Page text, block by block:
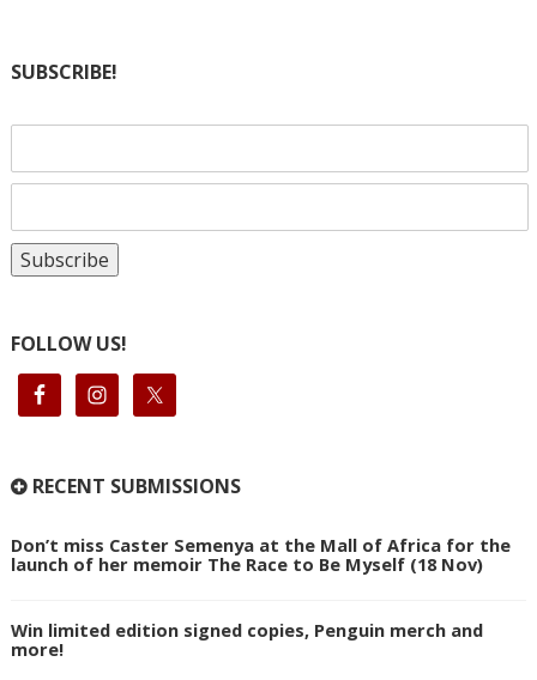
SUBSCRIBE!
FOLLOW US!
RECENT SUBMISSIONS
Don’t miss Caster Semenya at the Mall of Africa for the
launch of her memoir The Race to Be Myself (18 Nov)
Win limited edition signed copies, Penguin merch and
more!